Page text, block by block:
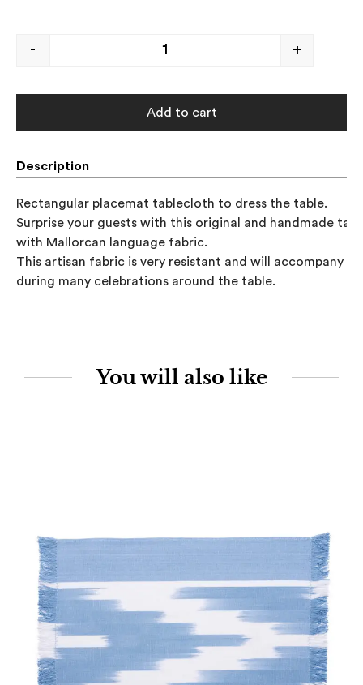
- +
Add to cart
Description
Rectangular placemat tablecloth to dress the table.
Surprise your guests with this original and handmade
with Mallorcan language fabric.
This artisan fabric is very resistant and will accompany
during many celebrations around the table.
You will also like